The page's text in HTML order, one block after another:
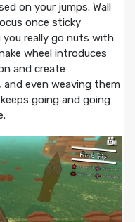
on your jumps. Wall
once sticky
really go nuts with
wheel introduces
and create
even weaving them
going and going